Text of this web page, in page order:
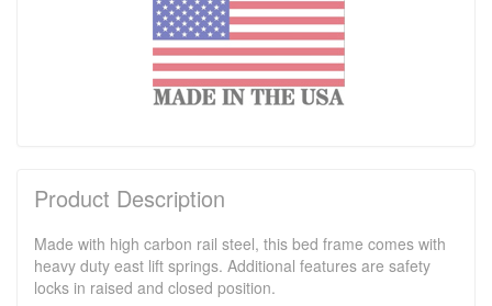
Product Description
Made with high carbon rail steel, this bed frame comes with
heavy duty east lift springs. Additional features are safety
locks in raised and closed position.